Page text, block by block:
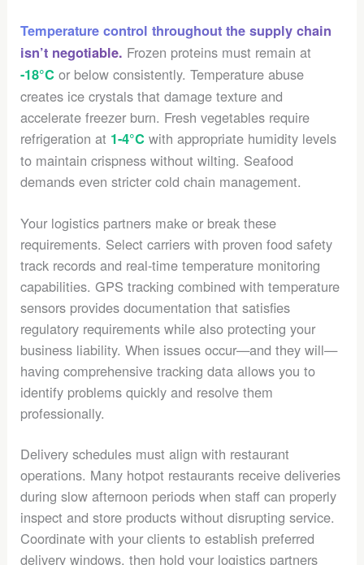
Temperature control throughout the supply chain
isn’t negotiable. Frozen proteins must remain at
-18°C or below consistently. Temperature abuse
creates ice crystals that damage texture and
accelerate freezer burn. Fresh vegetables require
refrigeration at 1-4°C with appropriate humidity levels
to maintain crispness without wilting. Seafood
demands even stricter cold chain management.
Your logistics partners make or break these
requirements. Select carriers with proven food safety
track records and real-time temperature monitoring
capabilities. GPS tracking combined with temperature
sensors provides documentation that satisfies
regulatory requirements while also protecting your
business liability. When issues occur—and they will—
having comprehensive tracking data allows you to
identify problems quickly and resolve them
professionally.
Delivery schedules must align with restaurant
operations. Many hotpot restaurants receive deliveries
during slow afternoon periods when staff can properly
inspect and store products without disrupting service.
Coordinate with your clients to establish preferred
delivery windows, then hold your logistics partners